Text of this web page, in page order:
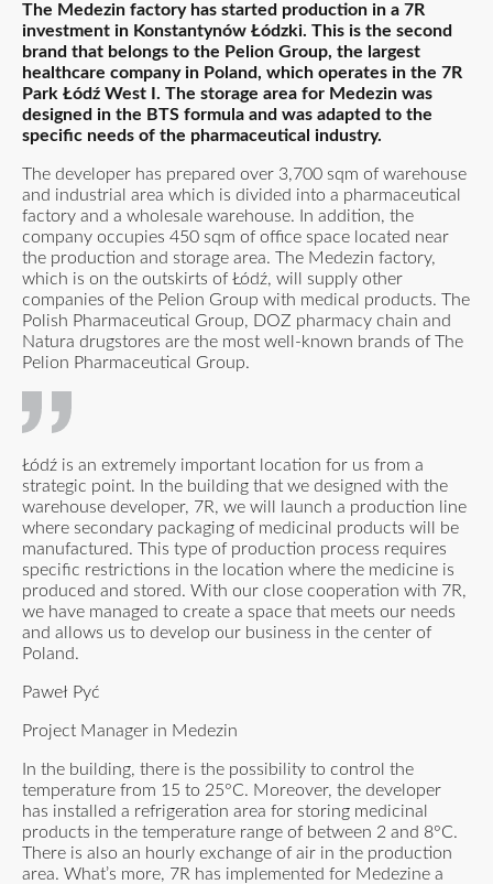
The Medezin factory has started production in a 7R
investment in Konstantynów Łódzki. This is the second
brand that belongs to the Pelion Group, the largest
healthcare company in Poland, which operates in the 7R
Park Łódź West I. The storage area for Medezin was
designed in the BTS formula and was adapted to the
specific needs of the pharmaceutical industry.
The developer has prepared over 3,700 sqm of warehouse
and industrial area which is divided into a pharmaceutical
factory and a wholesale warehouse. In addition, the
company occupies 450 sqm of office space located near
the production and storage area. The Medezin factory,
which is on the outskirts of Łódź, will supply other
companies of the Pelion Group with medical products. The
Polish Pharmaceutical Group, DOZ pharmacy chain and
Natura drugstores are the most well-known brands of The
Pelion Pharmaceutical Group.
Łódź is an extremely important location for us from a
strategic point. In the building that we designed with the
warehouse developer, 7R, we will launch a production line
where secondary packaging of medicinal products will be
manufactured. This type of production process requires
specific restrictions in the location where the medicine is
produced and stored. With our close cooperation with 7R,
we have managed to create a space that meets our needs
and allows us to develop our business in the center of
Poland.
Paweł Pyć
Project Manager in Medezin
In the building, there is the possibility to control the
temperature from 15 to 25°C. Moreover, the developer
has installed a refrigeration area for storing medicinal
products in the temperature range of between 2 and 8°C.
There is also an hourly exchange of air in the production
area. What’s more, 7R has implemented for Medezine a